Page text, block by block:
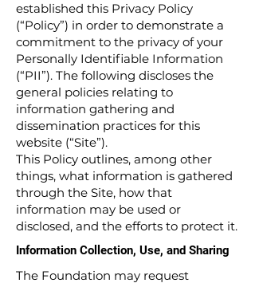
established this Privacy Policy
(“Policy”) in order to demonstrate a
commitment to the privacy of your
Personally Identifiable Information
(“PII”). The following discloses the
general policies relating to
information gathering and
dissemination practices for this
website (“Site”).
This Policy outlines, among other
things, what information is gathered
through the Site, how that
information may be used or
disclosed, and the efforts to protect it.
Information Collection, Use, and Sharing
The Foundation may request